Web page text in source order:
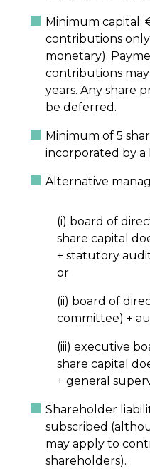
Minimum capital:
contributions
monetary).
contributions
years. Any share
be deferred.
Minimum of 5
incorporated by a
Alternative
(i) board of
share capital
+ statutory
or
(ii) board of
committee) +
(iii) executive
share capital
+ general
Shareholder
subscribed
may apply to
shareholders).